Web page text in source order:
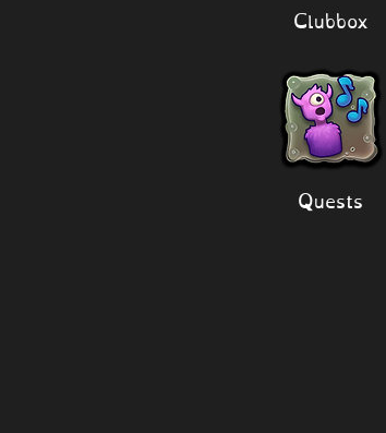
Clubbox
Quests